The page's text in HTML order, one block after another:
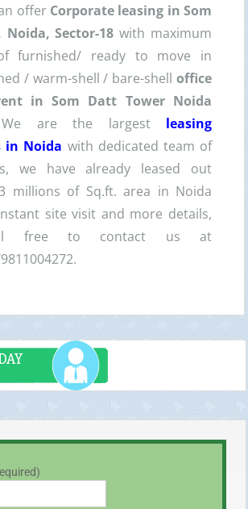
offer Corporate leasing in Som
Sector-18 with maximum
furnished/ ready to move in
/ warm-shell / bare-shell office
in Som Datt Tower Noida
We are the largest leasing
in Noida with dedicated team of
we have already leased out
millions of Sq.ft. area in Noida
site visit and more details,
free to contact us at